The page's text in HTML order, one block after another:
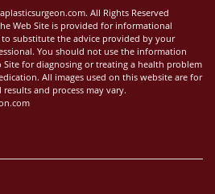
All Rights Reserved
Web Site is provided for informational
substitute the advice provided by your
You should not use the information
for diagnosing or treating a health problem
All images used on this website are for
and process may vary.